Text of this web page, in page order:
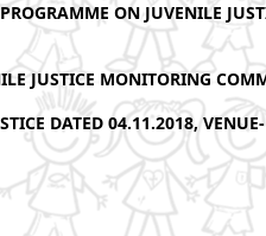
ON JUVENILE
JUSTICE MONITORING
DATED 04.11.2018,